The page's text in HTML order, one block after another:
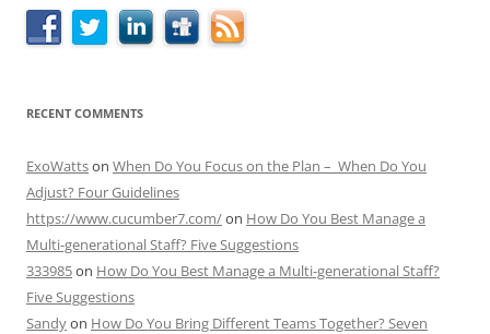
RECENT COMMENTS
ExoWattson When Do You Focus on the Plan – When Do You
Adjust? Four Guidelines
https://www.cucumber7.com/on How Do You Best Manage a
Multi-generational Staff? Five Suggestions
333985on How Do You Best Manage a Multi-generational Staff?
Five Suggestions
Sandyon How Do You Bring Different Teams Together? Seven